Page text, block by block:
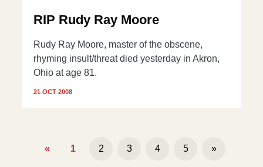
RIP Rudy Ray Moore
Rudy Ray Moore, master of the obscene,
rhyming insult/threat died yesterday in Akron,
Ohio at age 81.
21 OCT 2008
« 1 2 3 4 5 »